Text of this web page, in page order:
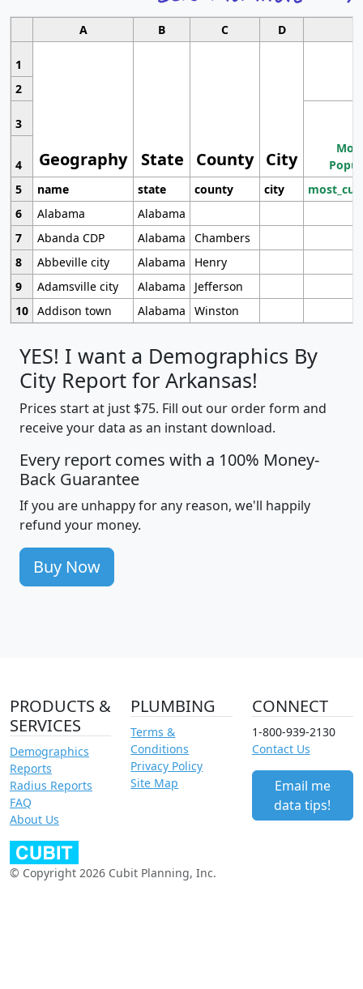
A B C D
1
Geography State County City
2
3
4
5
name state county city
6
Alabama
Alabama
7
Abanda CDP Alabama
Chambers
8
Abbeville city Alabama
Henry
9
Adamsville city Alabama
Jefferson
10 Addison town Alabama Winston
YES! I want a Demographics By
City Report for Arkansas!
Prices start at just $75. Fill out our order form and
receive your data as an instant download.
Every report comes with a 100% Money-
Back Guarantee
If you are unhappy for any reason, we'll happily
refund your money.
Buy Now
PRODUCTS &
SERVICES
Demographics
Reports
Radius Reports
FAQ
About Us
PLUMBING
Terms &
Conditions
Privacy Policy
Site Map
CONNECT
1-800-939-2130
Contact Us
Email me
data tips!
© Copyright 2026 Cubit Planning, Inc.